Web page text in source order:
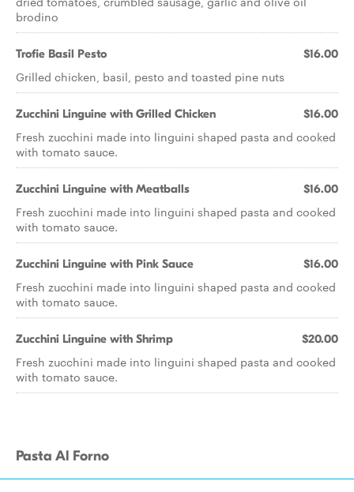
brodino
Trofie Basil Pesto $16.00
Grilled chicken, basil, pesto and toasted pine nuts
Zucchini Linguine with Grilled Chicken $16.00
Fresh zucchini made into linguini shaped pasta and cooked
with tomato sauce.
Zucchini Linguine with Meatballs $16.00
Fresh zucchini made into linguini shaped pasta and cooked
with tomato sauce.
Zucchini Linguine with Pink Sauce $16.00
Fresh zucchini made into linguini shaped pasta and cooked
with tomato sauce.
Zucchini Linguine with Shrimp $20.00
Fresh zucchini made into linguini shaped pasta and cooked
with tomato sauce.
Pasta Al Forno